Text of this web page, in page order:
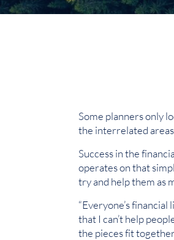
Some planners only
the interrelated
Success in the
operates on that
try and help them as
“Everyone’s
that I can’t help
the pieces fit